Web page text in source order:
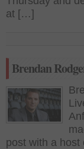
at […]
Brendan
post with a host